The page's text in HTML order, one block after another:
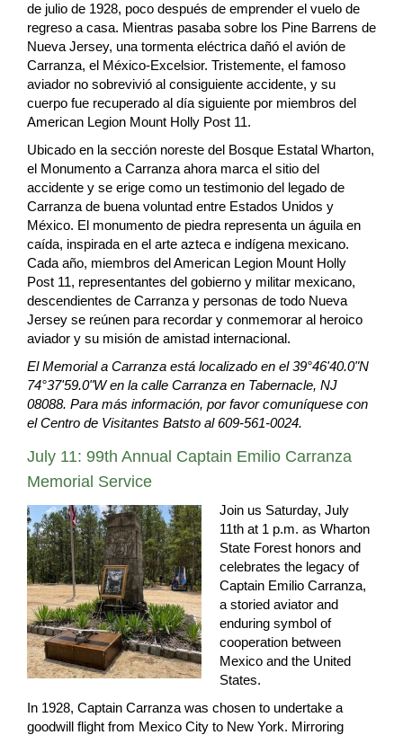
de julio de 1928, poco después de emprender el vuelo de
regreso a casa. Mientras pasaba sobre los Pine Barrens de
Nueva Jersey, una tormenta eléctrica dañó el avión de
Carranza, el México-Excelsior. Tristemente, el famoso
aviador no sobrevivió al consiguiente accidente, y su
cuerpo fue recuperado al día siguiente por miembros del
American Legion Mount Holly Post 11.
Ubicado en la sección noreste del Bosque Estatal Wharton,
el Monumento a Carranza ahora marca el sitio del
accidente y se erige como un testimonio del legado de
Carranza de buena voluntad entre Estados Unidos y
México. El monumento de piedra representa un águila en
caída, inspirada en el arte azteca e indígena mexicano.
Cada año, miembros del American Legion Mount Holly
Post 11, representantes del gobierno y militar mexicano,
descendientes de Carranza y personas de todo Nueva
Jersey se reúnen para recordar y conmemorar al heroico
aviador y su misión de amistad internacional.
El Memorial a Carranza está localizado en el 39°46'40.0"N
74°37'59.0"W en la calle Carranza en Tabernacle, NJ
08088. Para más información, por favor comuníquese con
el Centro de Visitantes Batsto al 609-561-0024.
July 11: 99th Annual Captain Emilio Carranza
Memorial Service
Join us Saturday, July
11th at 1 p.m. as Wharton
State Forest honors and
celebrates the legacy of
Captain Emilio Carranza,
a storied aviator and
enduring symbol of
cooperation between
Mexico and the United
States.
In 1928, Captain Carranza was chosen to undertake a
goodwill flight from Mexico City to New York. Mirroring